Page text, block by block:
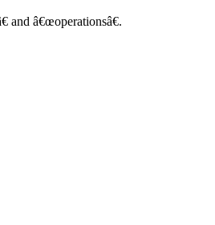
and â€œoperationsâ€.